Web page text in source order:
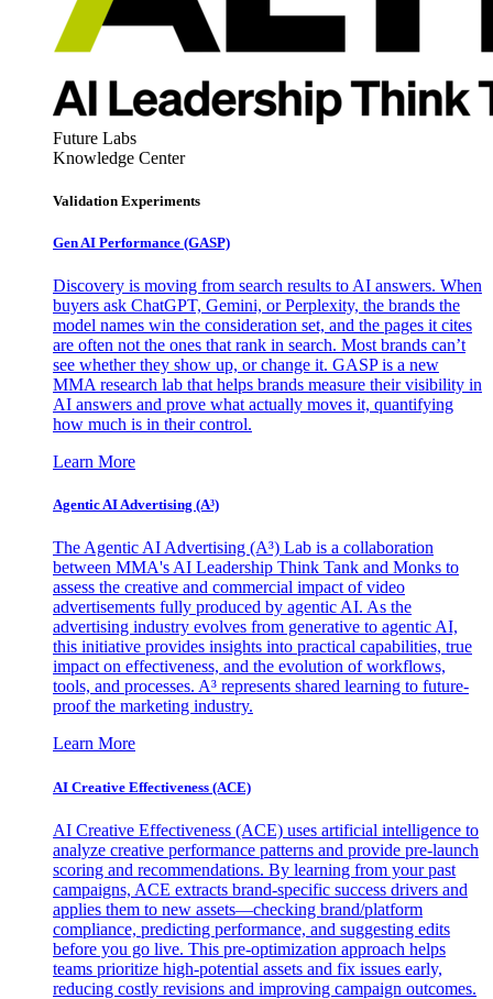
Future Labs
Knowledge Center
Validation Experiments
Gen AI Performance (GASP)
Discovery is moving from search results to AI answers. When
buyers ask ChatGPT, Gemini, or Perplexity, the brands the
model names win the consideration set, and the pages it cites
are often not the ones that rank in search. Most brands can’t
see whether they show up, or change it. GASP is a new
MMA research lab that helps brands measure their visibility in
AI answers and prove what actually moves it, quantifying
how much is in their control.
Learn More
Agentic AI Advertising (A³)
The Agentic AI Advertising (A³) Lab is a collaboration
between MMA's AI Leadership Think Tank and Monks to
assess the creative and commercial impact of video
advertisements fully produced by agentic AI. As the
advertising industry evolves from generative to agentic AI,
this initiative provides insights into practical capabilities, true
impact on effectiveness, and the evolution of workflows,
tools, and processes. A³ represents shared learning to future-
proof the marketing industry.
Learn More
AI Creative Effectiveness (ACE)
AI Creative Effectiveness (ACE) uses artificial intelligence to
analyze creative performance patterns and provide pre-launch
scoring and recommendations. By learning from your past
campaigns, ACE extracts brand-specific success drivers and
applies them to new assets—checking brand/platform
compliance, predicting performance, and suggesting edits
before you go live. This pre-optimization approach helps
teams prioritize high-potential assets and fix issues early,
reducing costly revisions and improving campaign outcomes.